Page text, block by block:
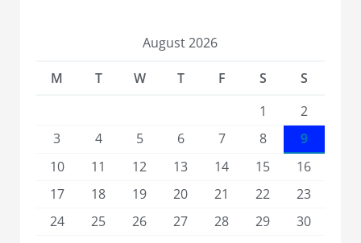
August 2026
M
T W T F S
S
1
2
3
4 5 6 7 8
9
10
11 12 13 14 15
16
17
18 19 20 21 22
23
24
25 26 27 28 29
30